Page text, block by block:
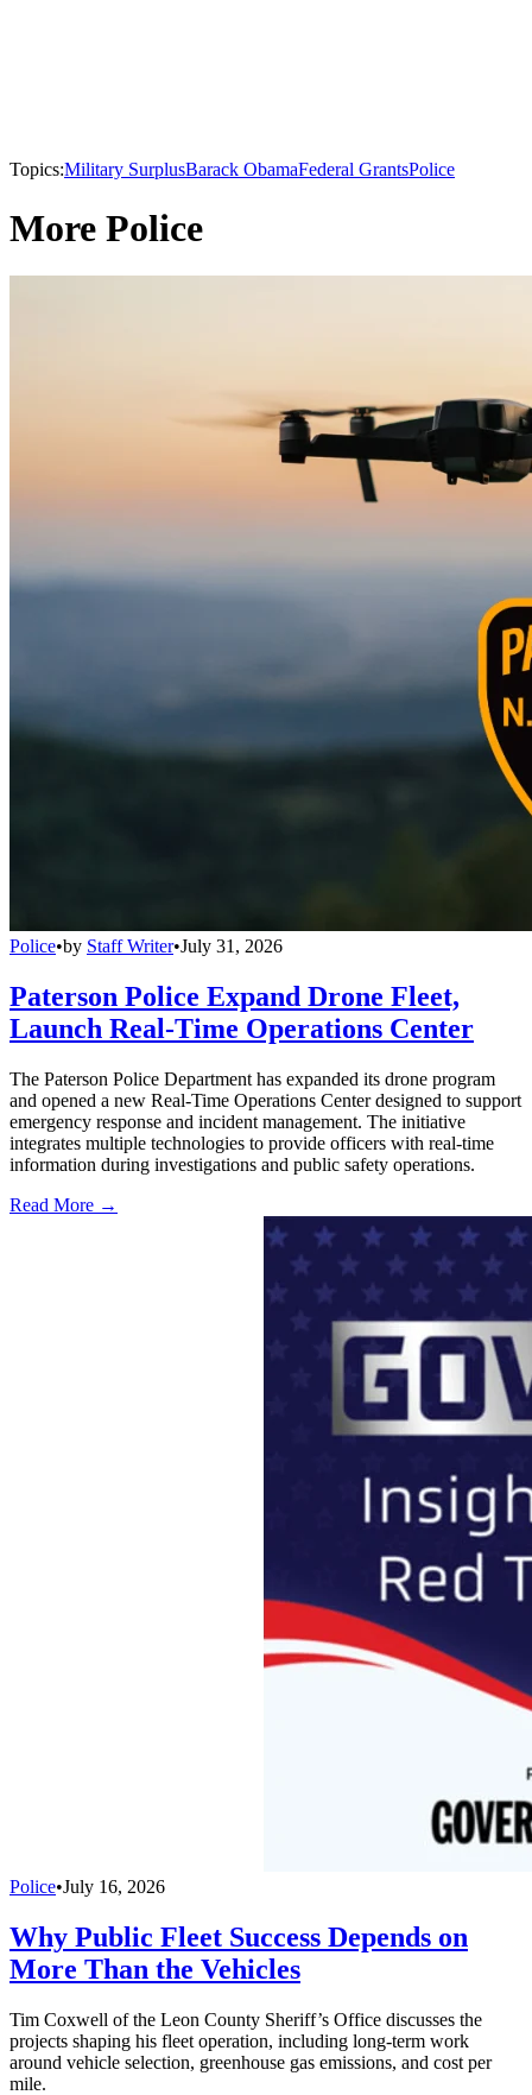
Topics:Military SurplusBarack ObamaFederal GrantsPolice
More Police
Police•by Staff Writer•July 31, 2026
Paterson Police Expand Drone Fleet,
Launch Real-Time Operations Center
The Paterson Police Department has expanded its drone program
and opened a new Real-Time Operations Center designed to support
emergency response and incident management. The initiative
integrates multiple technologies to provide officers with real-time
information during investigations and public safety operations.
Read More →
Police•July 16, 2026
Why Public Fleet Success Depends on
More Than the Vehicles
Tim Coxwell of the Leon County Sheriff’s Office discusses the
projects shaping his fleet operation, including long-term work
around vehicle selection, greenhouse gas emissions, and cost per
mile.